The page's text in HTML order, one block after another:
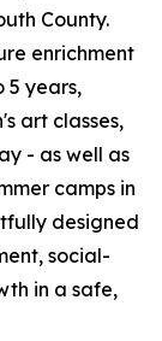
County.
enrichment
5 years,
art classes,
- as well as
camps in
designed
social-
in a safe,